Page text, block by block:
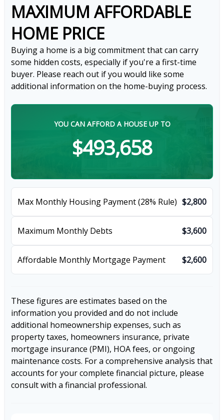
MAXIMUM AFFORDABLE
HOME PRICE
Buying a home is a big commitment that can carry
some hidden costs, especially if you're a first-time
buyer. Please reach out if you would like some
additional information on the home-buying process.
YOU CAN AFFORD A HOUSE UP TO
$493,658
Max Monthly Housing Payment (28% Rule) $2,800
Maximum Monthly Debts $3,600
Affordable Monthly Mortgage Payment $2,600
These figures are estimates based on the
information you provided and do not include
additional homeownership expenses, such as
property taxes, homeowners insurance, private
mortgage insurance (PMI), HOA fees, or ongoing
maintenance costs. For a comprehensive analysis that
accounts for your complete financial picture, please
consult with a financial professional.